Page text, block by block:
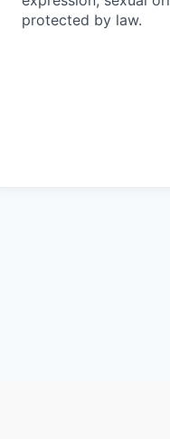
protected by law.